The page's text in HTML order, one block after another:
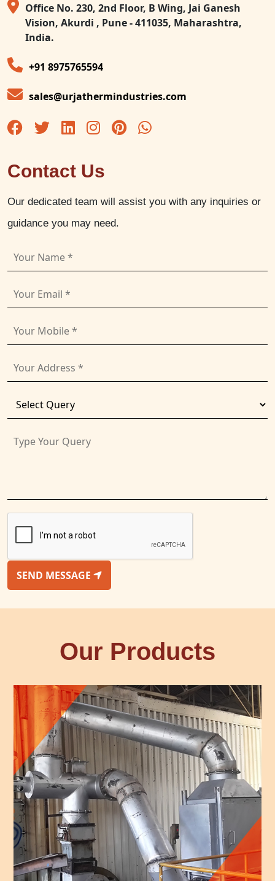
Office No. 230, 2nd Floor, B Wing, Jai Ganesh
Vision, Akurdi , Pune - 411035, Maharashtra,
India.
+91 8975765594
sales@urjathermindustries.com
Contact Us
Our dedicated team will assist you with any inquiries or
guidance you may need.
SEND MESSAGE
Our Products